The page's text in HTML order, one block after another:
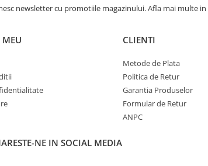
2012)newsletter cu promotiile magazinului. Afla mai multe in
CLIENTI
Metode de Plata
Politica de Retur
Garantia Produselor
Formular de Retur
ANPC
NE IN SOCIAL MEDIA